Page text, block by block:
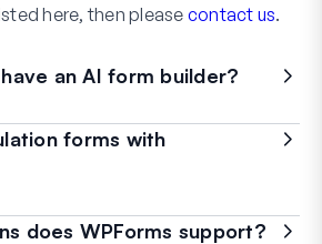
here, then please contact us.
an AI form builder?
forms with
does WPForms support?